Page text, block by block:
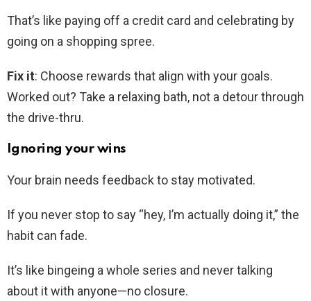
That’s like paying off a credit card and celebrating by
going on a shopping spree.
Fix it: Choose rewards that align with your goals.
Worked out? Take a relaxing bath, not a detour through
the drive-thru.
Ignoring your wins
Your brain needs feedback to stay motivated.
If you never stop to say “hey, I’m actually doing it,” the
habit can fade.
It’s like bingeing a whole series and never talking
about it with anyone—no closure.